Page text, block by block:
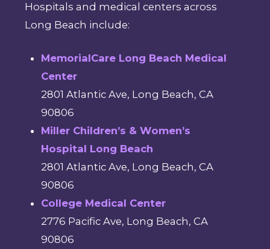
Hospitals and medical centers across
Long Beach include:
MemorialCare Long Beach Medical
Center
2801 Atlantic Ave, Long Beach, CA
90806
Miller Children’s & Women’s
Hospital Long Beach
2801 Atlantic Ave, Long Beach, CA
90806
College Medical Center
2776 Pacific Ave, Long Beach, CA
90806